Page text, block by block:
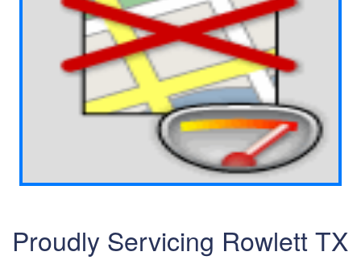
Proudly Servicing Rowlett TX